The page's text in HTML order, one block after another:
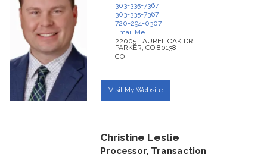
303-335-7367
303-335-7367
720-294-0307
Email Me
22005 LAUREL OAK DR
PARKER, CO 80138
CO
Visit My Website
Christine Leslie
Processor, Transaction